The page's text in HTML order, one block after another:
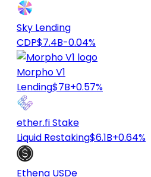
Sky Lending
CDP$7.4B-0.04%
Morpho V1
Lending$7B+0.57%
ether.fi Stake
Liquid Restaking$6.1B+0.64%
Ethena USDe